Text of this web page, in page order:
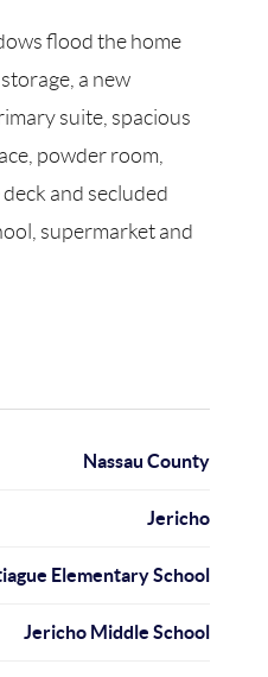
flood the home
a new
suite, spacious
powder room,
and secluded
supermarket and
Nassau County
Jericho
Elementary School
Jericho Middle School